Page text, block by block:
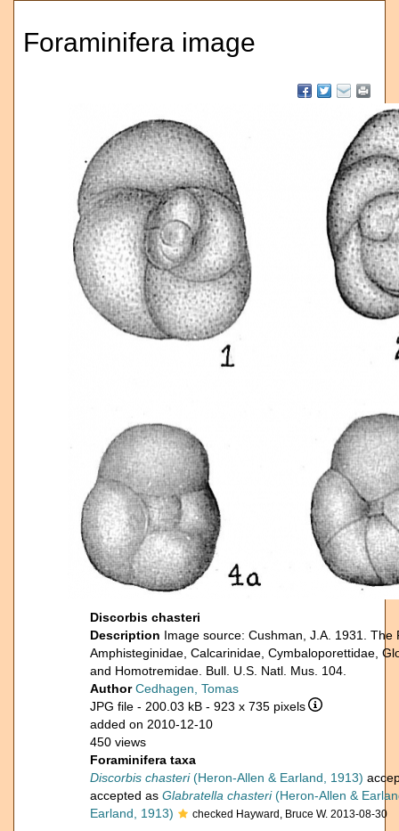
Foraminifera image
Discorbis chasteri
Description Image source: Cushman, J.A. 1931.
Amphisteginidae, Calcarinidae, Cymbaloporettidae,
and Homotremidae. Bull. U.S. Natl. Mus. 104.
AuthorCedhagen, Tomas
JPG file - 200.03 kB - 923 x 735 pixels
added on 2010-12-10
450 views
Foraminifera taxa
Discorbis chasteri(Heron-Allen & Earland, 1913)
accepted as Glabratella chasteri(Heron-Allen &
Earland, 1913)
checked Hayward, Bruce W. 2013-08-30